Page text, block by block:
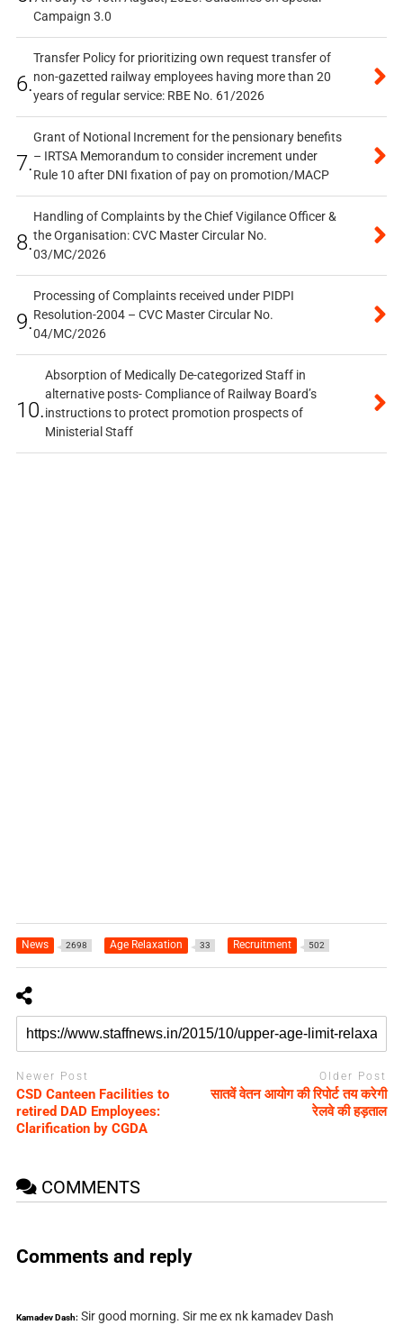
Campaign 3.0
6.
Transfer Policy for prioritizing own request transfer of
non-gazetted railway employees having more than 20
years of regular service: RBE No. 61/2026
7.
Grant of Notional Increment for the pensionary benefits
– IRTSA Memorandum to consider increment under
Rule 10 after DNI fixation of pay on promotion/MACP
8.
Handling of Complaints by the Chief Vigilance Officer &
the Organisation: CVC Master Circular No.
03/MC/2026
9.
Processing of Complaints received under PIDPI
Resolution-2004 – CVC Master Circular No.
04/MC/2026
10.
Absorption of Medically De-categorized Staff in
alternative posts- Compliance of Railway Board’s
instructions to protect promotion prospects of
Ministerial Staff
News 2698 Age Relaxation 33 Recruitment 502
Newer Post
CSD Canteen Facilities to
retired DAD Employees:
Clarification by CGDA
Older Post
सातवें वेतन आयोग की रिपोर्ट तय करेगी
रेलवे की हड़ताल
COMMENTS
Comments and reply
Kamadev Dash: Sir good morning. Sir me ex nk kamadev Dash